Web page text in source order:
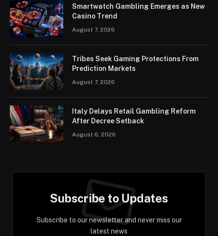
Smartwatch Gambling Emerges as New
Casino Trend
August 7, 2026
Tribes Seek Gaming Protections From
Prediction Markets
August 7, 2026
Italy Delays Retail Gambling Reform
After Decree Setback
August 6, 2026
Subscribe to Updates
Subscribe to our newsletter and never miss our
latest news